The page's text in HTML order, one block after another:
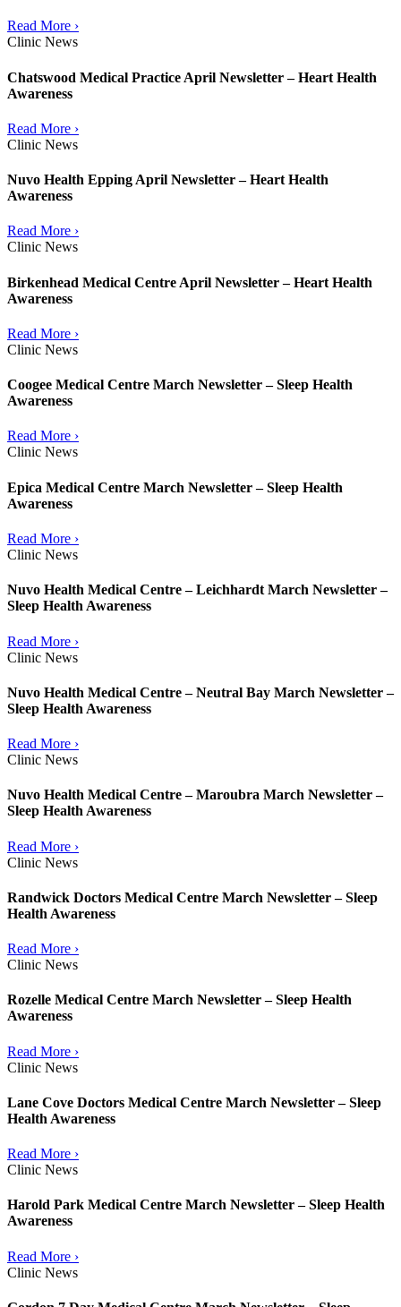
Read More ›
Clinic News
Chatswood Medical Practice April Newsletter – Heart Health
Awareness
Read More ›
Clinic News
Nuvo Health Epping April Newsletter – Heart Health
Awareness
Read More ›
Clinic News
Birkenhead Medical Centre April Newsletter – Heart Health
Awareness
Read More ›
Clinic News
Coogee Medical Centre March Newsletter – Sleep Health
Awareness
Read More ›
Clinic News
Epica Medical Centre March Newsletter – Sleep Health
Awareness
Read More ›
Clinic News
Nuvo Health Medical Centre – Leichhardt March Newsletter –
Sleep Health Awareness
Read More ›
Clinic News
Nuvo Health Medical Centre – Neutral Bay March Newsletter –
Sleep Health Awareness
Read More ›
Clinic News
Nuvo Health Medical Centre – Maroubra March Newsletter –
Sleep Health Awareness
Read More ›
Clinic News
Randwick Doctors Medical Centre March Newsletter – Sleep
Health Awareness
Read More ›
Clinic News
Rozelle Medical Centre March Newsletter – Sleep Health
Awareness
Read More ›
Clinic News
Lane Cove Doctors Medical Centre March Newsletter – Sleep
Health Awareness
Read More ›
Clinic News
Harold Park Medical Centre March Newsletter – Sleep Health
Awareness
Read More ›
Clinic News